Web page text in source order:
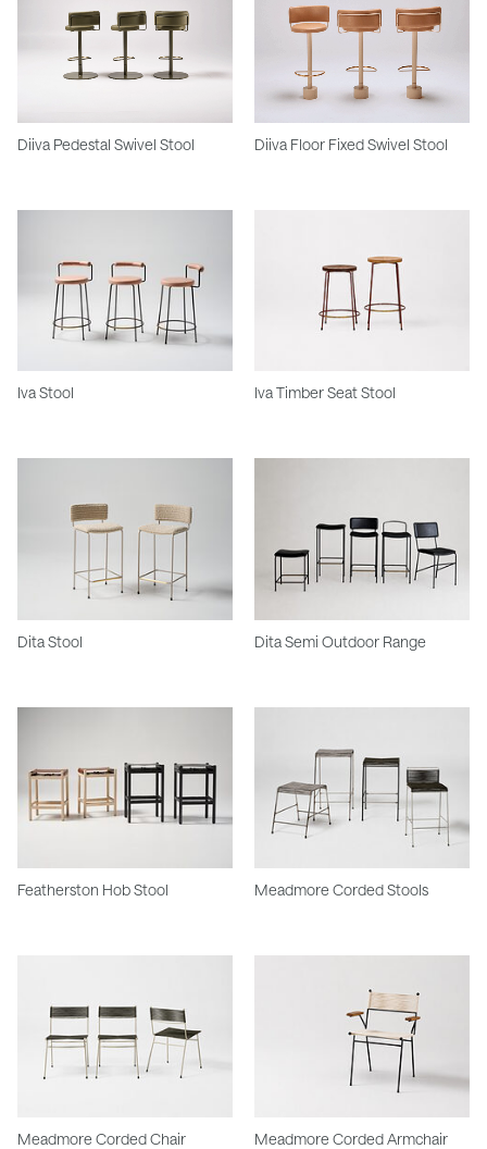
Diiva Pedestal Swivel Stool Diiva Floor Fixed Swivel Stool
Iva Stool Iva Timber Seat Stool
Dita Stool Dita Semi Outdoor Range
Featherston Hob Stool Meadmore Corded Stools
Meadmore Corded Chair Meadmore Corded Armchair